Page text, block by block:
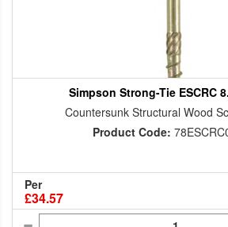
Simpson Strong-Tie ESCRC
Countersunk Structural Wood
Product Code:
Per
£34.57